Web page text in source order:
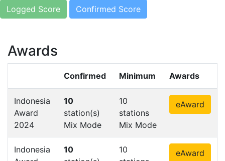
Logged Score Confirmed Score
Awards
Confirmed Minimum Awards
Indonesia
Award
2024
10
station(s)
Mix Mode
10
stations
Mix Mode
eAward
Indonesia
10
10
eAward